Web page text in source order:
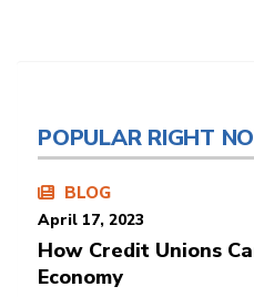
POPULAR RIGHT
BLOG
April 17, 2023
How Credit Unions
Economy